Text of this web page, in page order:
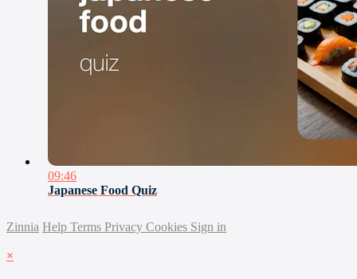
09:46
Japanese Food Quiz
Zinnia Help Terms Privacy Cookies Sign in
×